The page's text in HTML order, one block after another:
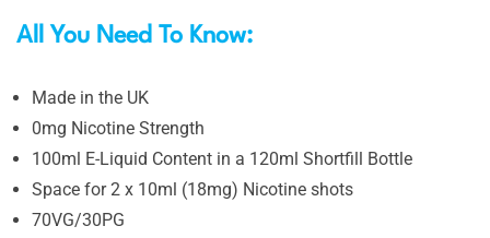
All You Need To Know:
Made in the UK
0mg Nicotine Strength
100ml E-Liquid Content in a 120ml Shortfill Bottle
Space for 2 x 10ml (18mg) Nicotine shots
70VG/30PG